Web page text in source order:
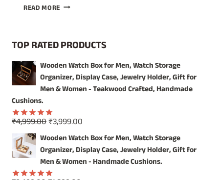
READ MORE REFLECT
VINTAGE
WITH
OUR
HANDCRAFTED
MIRROR
TOP RATED PRODUCTS
Wooden Watch Box for Men, Watch Storage
Organizer, Display Case, Jewelry Holder, Gift for
Men & Women - Teakwood Crafted, Handmade
Cushions.
Rated5.00
out of 5
₹4,999.00Original
price
was:
₹4,999.00.
₹3,999.00
price
is:
₹3,999.00.
Wooden Watch Box for Men, Watch Storage
Organizer, Display Case, Jewelry Holder, Gift for
Men & Women - Handmade Cushions.